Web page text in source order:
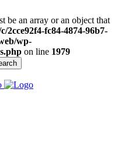
be an array or an object that
2cce92f4-fc84-4874-96b7-
wp-
on line 1979